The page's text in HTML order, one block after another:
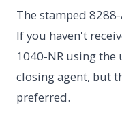
The stamped
If you haven't
1040-NR using the
closing agent, but
preferred.